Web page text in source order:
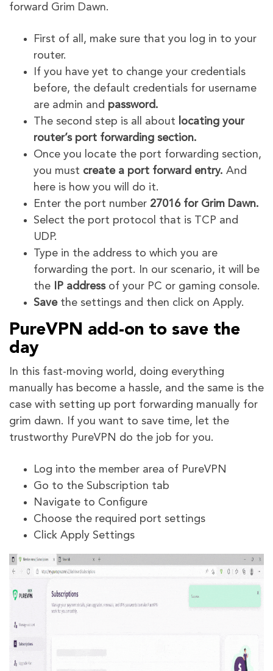
forward Grim Dawn.
First of all, make sure that you log in to your
router.
If you have yet to change your credentials
before, the default credentials for username
are admin and password.
The second step is all about
locating your
router’s port forwarding section.
Once you locate the port forwarding section,
you must create a port forward entry. And
here is how you will do it.
Enter the port number 27016 for Grim Dawn.
Select the port protocol that is TCP and
UDP.
Type in the address to which you are
forwarding the port. In our scenario, it will be
the
IP addressof your PC or gaming console.
Savethe settings and then click on Apply.
PureVPN add-on to save the
day
In this fast-moving world, doing everything
manually has become a hassle, and the same is the
case with setting up port forwarding manually for
grim dawn. If you want to save time, let the
trustworthy PureVPN do the job for you.
Log into the member area of PureVPN
Go to the Subscription tab
Navigate to Configure
Choose the required port settings
Click Apply Settings